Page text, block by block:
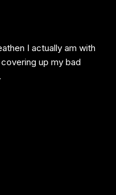
I actually am with
up my bad